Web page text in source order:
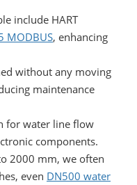
include HART
MODBUS, enhancing
without any moving
maintenance
for water line flow
components.
2000 mm, we often
even DN500 water